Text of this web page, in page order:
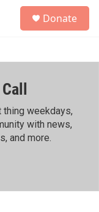
h
Donate
weekdays,
with news,
and more.